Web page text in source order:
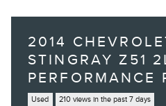
2014
STINGRAY Z51
PERFORMANCE
Used 210 views in the past 7 days